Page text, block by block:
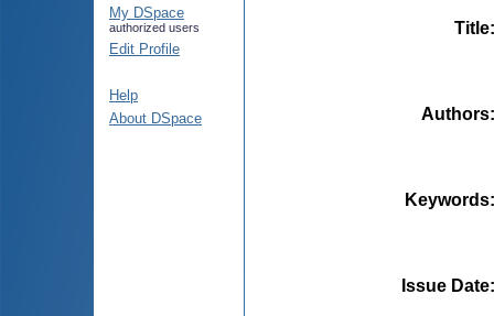
My DSpace
authorized users
Edit Profile
Help
About DSpace
Title
Authors
Keywords
Issue Date